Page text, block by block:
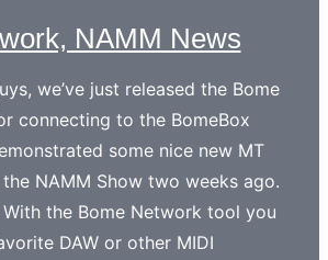
NAMM News
we’ve just released the Bome
connecting to the BomeBox
some nice new MT
NAMM Show two weeks ago.
the Bome Network tool you
DAW or other MIDI